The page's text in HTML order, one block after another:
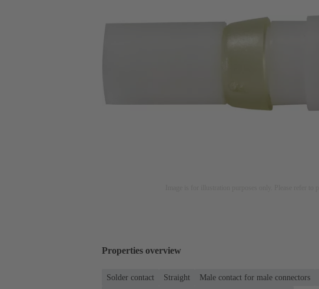
Properties overview
Solder contact Straight Male contact for male connectors